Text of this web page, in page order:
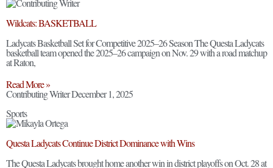
Wildcats: BASKETBALL
Ladycats Basketball Set for Competitive 2025–26 Season The Questa Ladycats
basketball team opened the 2025–26 campaign on Nov. 29 with a road matchup
at Raton,
Read More »
Contributing WriterDecember 1, 2025
Sports
Questa Ladycats Continue District Dominance with Wins
The Questa Ladycats brought home another win in district playoffs on Oct. 28 at